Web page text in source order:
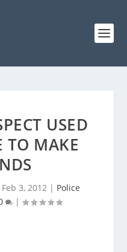
USED
TO MAKE
Feb 3, 2012| Police
|